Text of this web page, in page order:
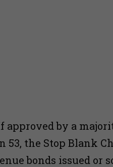
approved by a
53, the Stop Blank
bonds issued or